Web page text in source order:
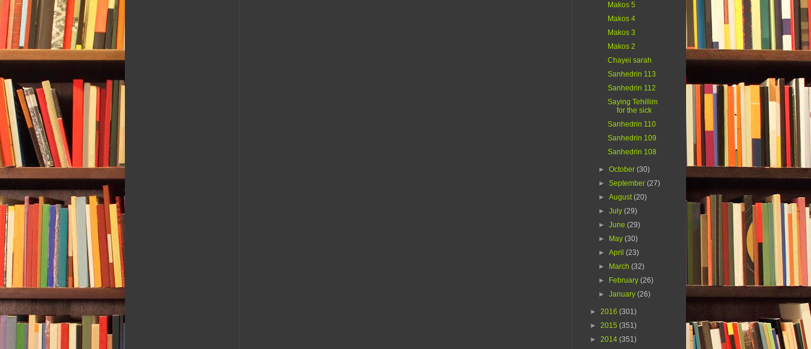
Makos 5
Makos 4
Makos 3
Makos 2
Chayei sarah
Sanhedrin 113
Sanhedrin 112
Saying Tehillim
for the sick
Sanhedrin 110
Sanhedrin 109
Sanhedrin 108
►October(30)
►September(27)
►August(20)
►July(29)
►June(29)
►
May(30)
►April(23)
►
March(32)
►
February(26)
►January(26)
► 2016 (301)
► 2015 (351)
► 2014 (351)